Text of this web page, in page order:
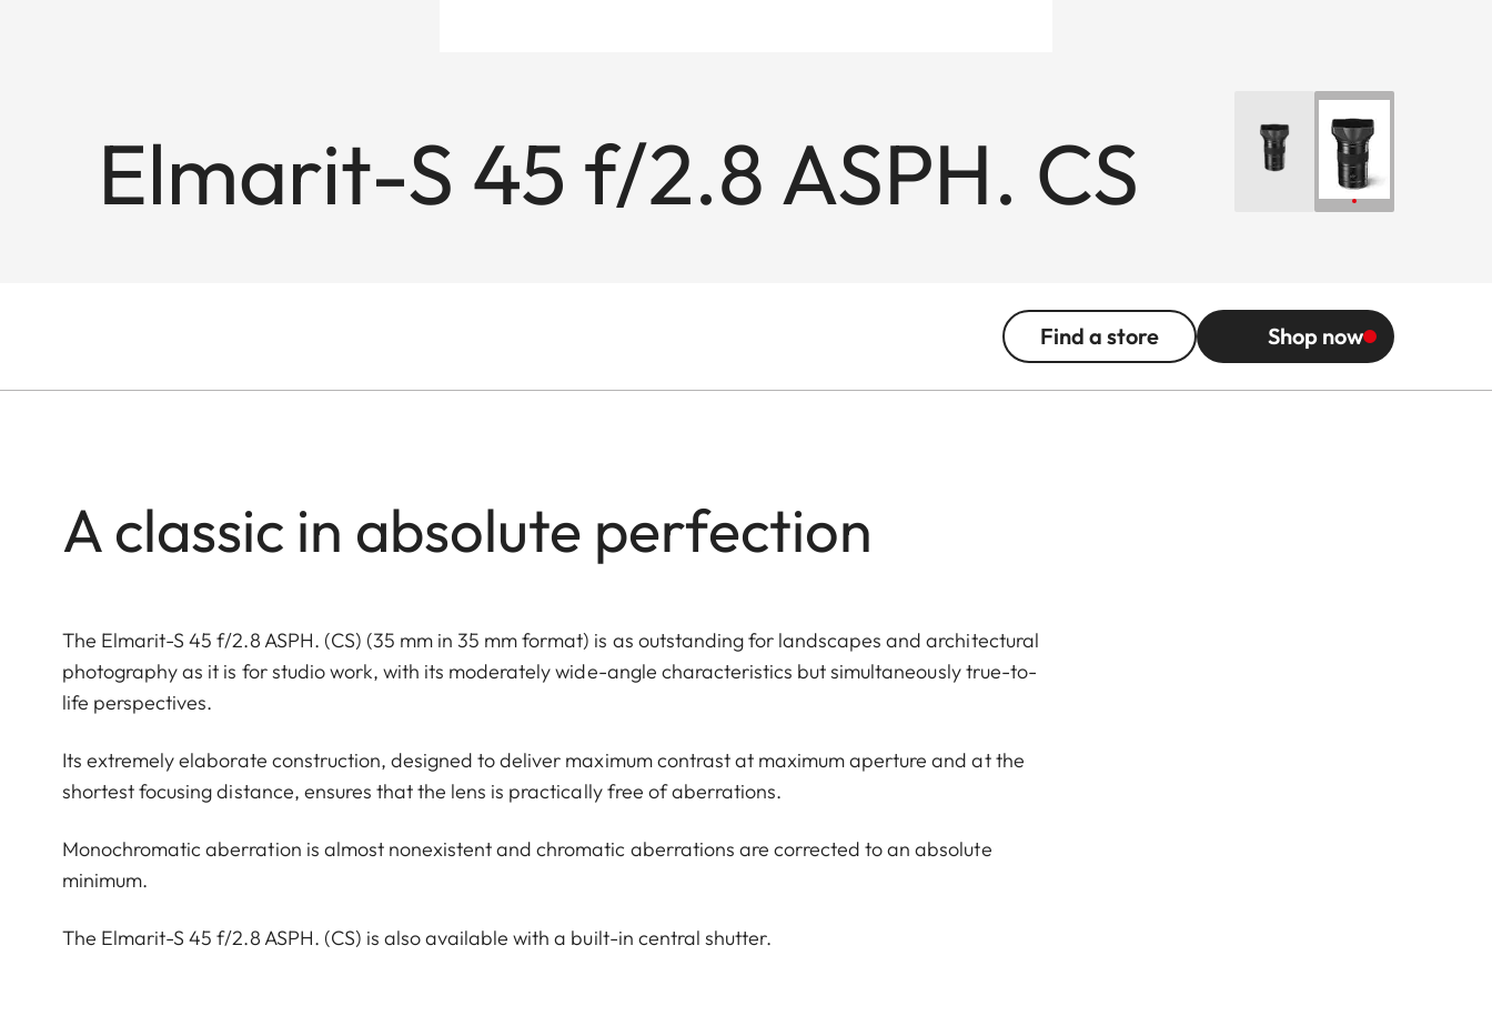
Elmarit-S 45 f/2.8 ASPH. CS
Find a store Shop now
A classic in absolute perfection
The Elmarit-S 45 f/2.8 ASPH. (CS) (35 mm in 35 mm format) is as outstanding for landscapes and architectural
photography as it is for studio work, with its moderately wide-angle characteristics but simultaneously true-to-
life perspectives.
Its extremely elaborate construction, designed to deliver maximum contrast at maximum aperture and at the
shortest focusing distance, ensures that the lens is practically free of aberrations.
Monochromatic aberration is almost nonexistent and chromatic aberrations are corrected to an absolute
minimum.
The Elmarit-S 45 f/2.8 ASPH. (CS) is also available with a built-in central shutter.